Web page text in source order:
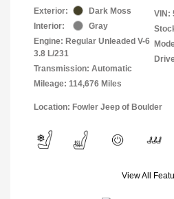
Exterior:
Dark Moss
Interior:
Gray
Engine: Regular Unleaded V-6
3.8 L/231
Transmission: Automatic
Mileage: 114,676 Miles
VIN:
Location: Fowler Jeep of Boulder
View All